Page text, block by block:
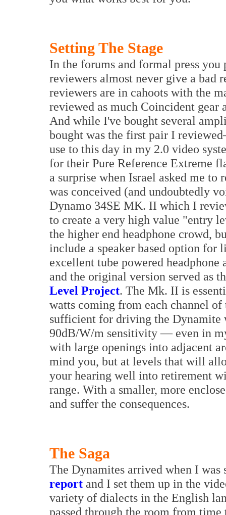
Setting The Stage
In the forums and formal press
reviewers almost never give a bad
reviewers are in cahoots with the
reviewed as much Coincident gear
And while I've bought several
bought was the first pair I
use to this day in my 2.0 video
for their Pure Reference Extreme
a surprise when Israel asked me
was conceived (and undoubtedly
Dynamo 34SE MK. II which I
to create a very high value "entry
the higher end headphone crowd,
include a speaker based option
excellent tube powered
and the original version served as
Level Project. The Mk. II is
watts coming from each channel
sufficient for driving the Dynamite
90dB/W/m sensitivity — even in
with large openings into adjacent
mind you, but at levels that will
your hearing well into retirement
range. With a smaller, more
and suffer the consequences.
The Saga
The Dynamites arrived when I
report and I set them up in the
variety of dialects in the English
passed through the room from